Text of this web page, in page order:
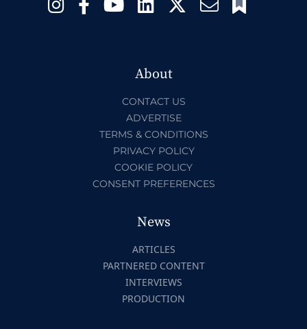
About
CONTACT US
ADVERTISE
TERMS & CONDITIONS
PRIVACY POLICY
COOKIE POLICY
CONSENT PREFERENCES
News
ARTICLES
PARTNERED CONTENT
INTERVIEWS
PRODUCTION